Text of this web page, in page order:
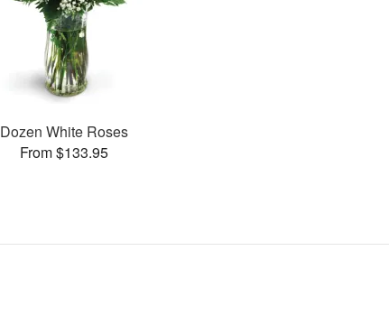
Dozen White Roses
From $133.95